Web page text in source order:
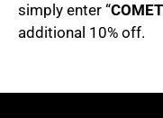
simply enter “COMET
additional 10% off.